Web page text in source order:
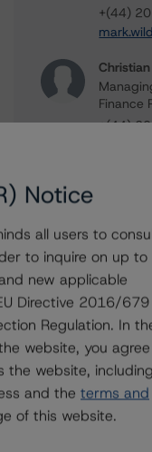
+(44)
Finance
+(44)
Further
To speak to
or Media
information.
Notice
all users to
to inquire on up to
new applicable
Directive 2016/679
Regulation. In
website, you agree
the website, including
and the terms and
of this website.